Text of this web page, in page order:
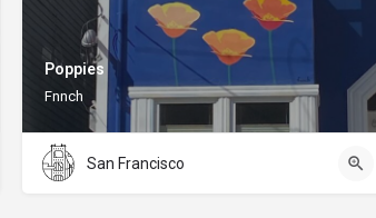
Poppies
Fnnch
San Francisco